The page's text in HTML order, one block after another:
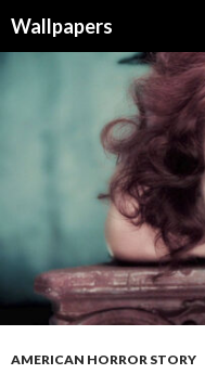
Wallpapers
AMERICAN HORROR STORY